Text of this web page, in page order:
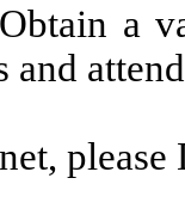
a
and